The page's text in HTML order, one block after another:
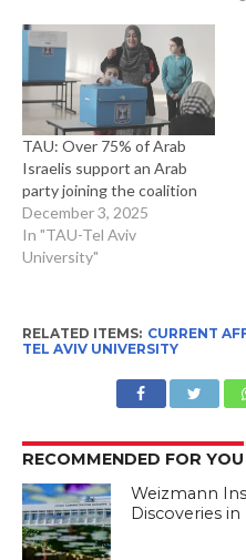
TAU: Over 75% of Arab
Israelis support an Arab
party joining the coalition
December 3, 2025
In "TAU-Tel Aviv
University"
RELATED ITEMS: CURRENT
TEL AVIV UNIVERSITY
RECOMMENDED FOR YOU
Weizmann
Discoveries in